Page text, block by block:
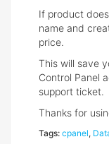
If product
name and
price.
This will save
Control Panel
support ticket.
Thanks for
Tags: cpanel,